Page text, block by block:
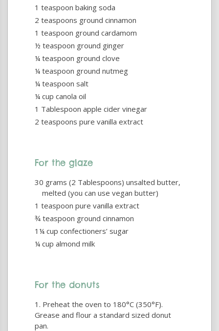
1 teaspoon baking soda
2 teaspoons ground cinnamon
1 teaspoon ground cardamom
½ teaspoon ground ginger
¼ teaspoon ground clove
¼ teaspoon ground nutmeg
¼ teaspoon salt
¼ cup canola oil
1 Tablespoon apple cider vinegar
2 teaspoons pure vanilla extract
For the glaze
30 grams (2 Tablespoons) unsalted butter,
melted (you can use vegan butter)
1 teaspoon pure vanilla extract
¾ teaspoon ground cinnamon
1¼ cup confectioners’ sugar
¼ cup almond milk
For the donuts
Preheat the oven to 180°C (350°F).
Grease and flour a standard sized donut
pan.